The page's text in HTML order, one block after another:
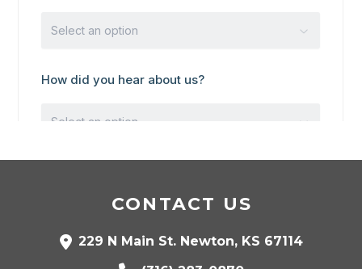
CONTACT US
229 N Main St. Newton, KS 67114